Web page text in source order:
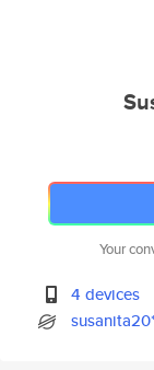
Your
4 devices